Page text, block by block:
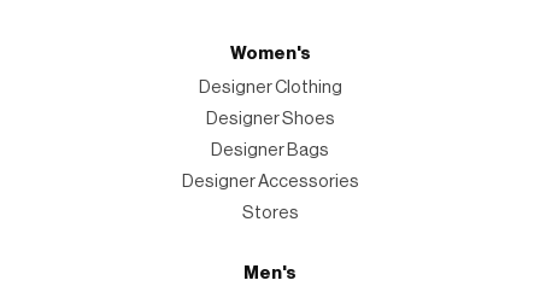
Women's
Designer Clothing
Designer Shoes
Designer Bags
Designer Accessories
Stores
Men's